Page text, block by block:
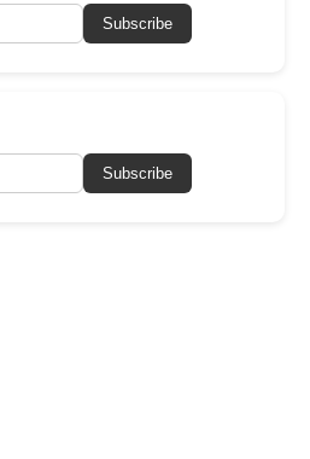
Subscribe
Subscribe